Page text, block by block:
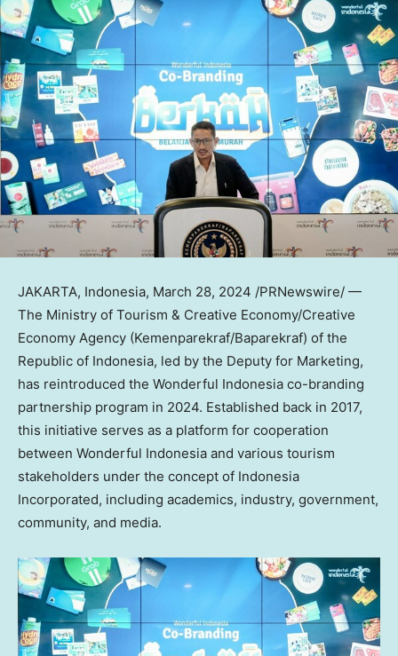
JAKARTA, Indonesia, March 28, 2024 /PRNewswire/ —
The Ministry of Tourism & Creative Economy/Creative
Economy Agency (Kemenparekraf/Baparekraf) of the
Republic of Indonesia, led by the Deputy for Marketing,
has reintroduced the Wonderful Indonesia co-branding
partnership program in 2024. Established back in 2017,
this initiative serves as a platform for cooperation
between Wonderful Indonesia and various tourism
stakeholders under the concept of Indonesia
Incorporated, including academics, industry, government,
community, and media.